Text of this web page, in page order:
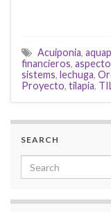
Acuiponia,
financieros,
sistems, lechuga,
Proyecto, tilapia,
SEARCH
Search for: